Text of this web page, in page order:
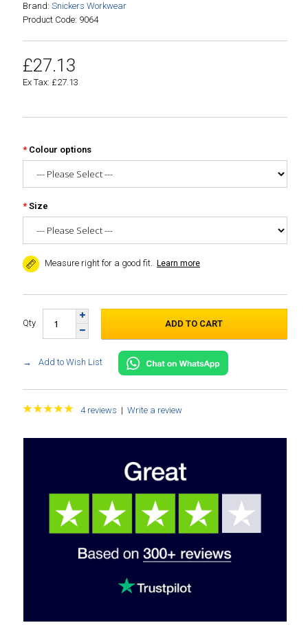
Brand: Snickers Workwear
Product Code: 9064
£27.13
Ex Tax: £27.13
Colour options
Size
Measure right for a good fit. Learn more
Qty
Add to Wish List
4 reviews | Write a review